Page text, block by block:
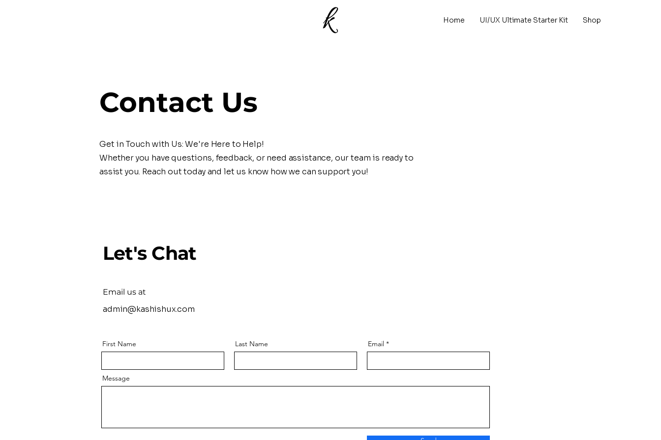
Home UI/UX Ultimate Starter Kit Shop
Contact Us
Get in Touch with Us: We're Here to Help!
Whether you have questions, feedback, or need assistance, our team is ready to
assist you. Reach out today and let us know how we can support you!
Let's Chat
Email us at
admin@kashishux.com
First Name Last Name Email
Message